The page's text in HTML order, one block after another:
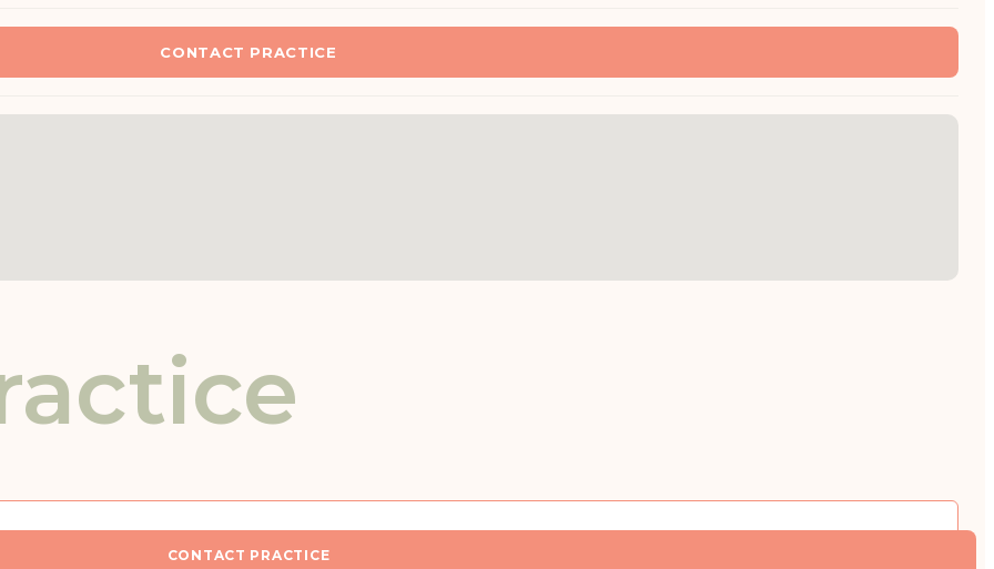
CONTACT PRACTICE
CONTACT PRACTICE